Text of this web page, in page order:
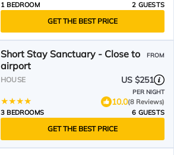
1 BEDROOM
2 GUESTS
GET THE BEST PRICE
Short Stay Sanctuary - Close to
airport
FROM
HOUSE US $251
PER NIGHT
10.0(8 Reviews)
3 BEDROOMS
6 GUESTS
GET THE BEST PRICE